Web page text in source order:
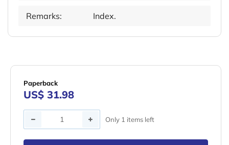
Remarks: Index.
Paperback
US$ 31.98
Quantity Only 1 items left